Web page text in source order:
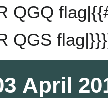
QGQ
QGS
April